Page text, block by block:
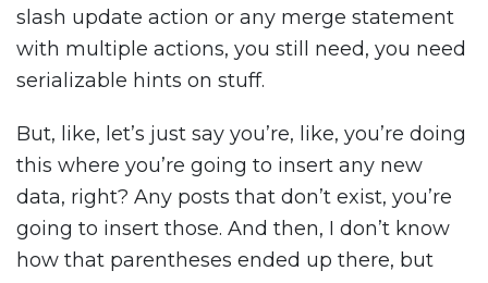
slash update action or any merge statement
with multiple actions, you still need, you need
serializable hints on stuff.
But, like, let’s just say you’re, like, you’re doing
this where you’re going to insert any new
data, right? Any posts that don’t exist, you’re
going to insert those. And then, I don’t know
how that parentheses ended up there, but